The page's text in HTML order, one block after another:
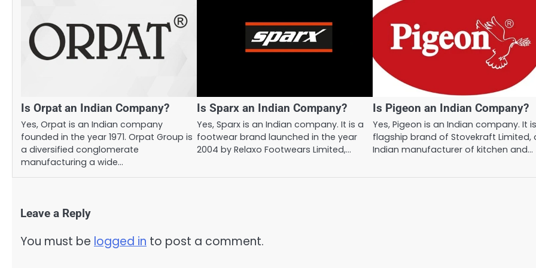
Is Orpat an Indian Company?
Yes, Orpat is an Indian company
founded in the year 1971. Orpat Group is
a diversified conglomerate
manufacturing a wide…
Is Sparx an Indian Company?
Yes, Sparx is an Indian company. It is a
footwear brand launched in the year
2004 by Relaxo Footwears Limited,…
Is Pigeon an Indian Company?
Yes, Pigeon is an Indian company. It
flagship brand of Stovekraft Limited,
Indian manufacturer of kitchen and…
Leave a Reply
You must be logged in to post a comment.